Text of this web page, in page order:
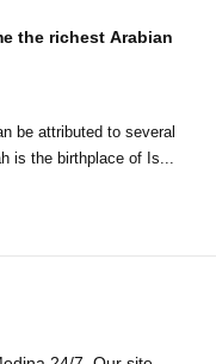
the richest Arabian
be attributed to several
Significance: Makkah is the birthplace of Is...